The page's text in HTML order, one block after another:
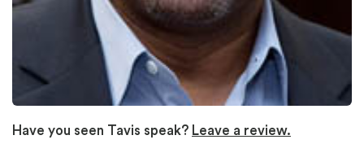
Have you seen Tavis speak? Leave a review.